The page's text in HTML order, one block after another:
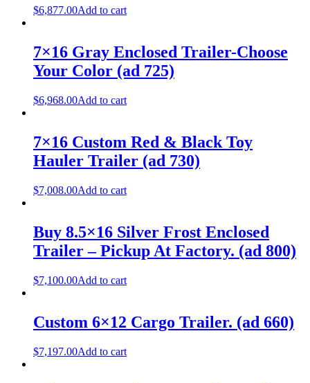
$6,877.00Add to cart
7×16 Gray Enclosed Trailer-Choose
Your Color (ad 725)
$6,968.00Add to cart
7×16 Custom Red & Black Toy
Hauler Trailer (ad 730)
$7,008.00Add to cart
Buy 8.5×16 Silver Frost Enclosed
Trailer – Pickup At Factory. (ad 800)
$7,100.00Add to cart
Custom 6×12 Cargo Trailer. (ad 660)
$7,197.00Add to cart